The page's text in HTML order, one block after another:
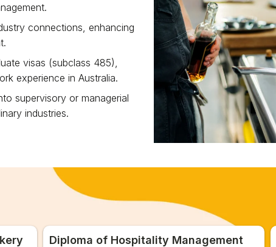
connections, enhancing
visas (subclass 485),
experience in Australia.
supervisory or managerial
industries.
Diploma of Hospitality Management